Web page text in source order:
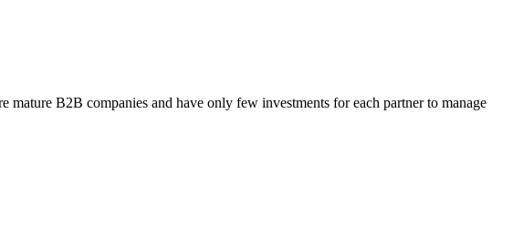
B2B companies and have only few investments for each partner to manage